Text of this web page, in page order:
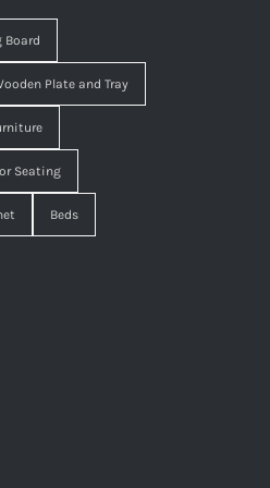
Board
Plate and Tray
Seating
Beds